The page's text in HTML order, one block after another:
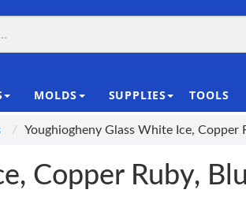
MOLDS SUPPLIES TOOLS
Youghiogheny Glass White Ice, Copper
Copper Ruby,